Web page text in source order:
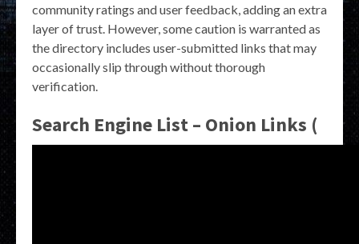
community ratings and user feedback, adding an extra
layer of trust. However, some caution is warranted as
the directory includes user-submitted links that may
occasionally slip through without thorough
verification.
Search Engine List – Onion Links (